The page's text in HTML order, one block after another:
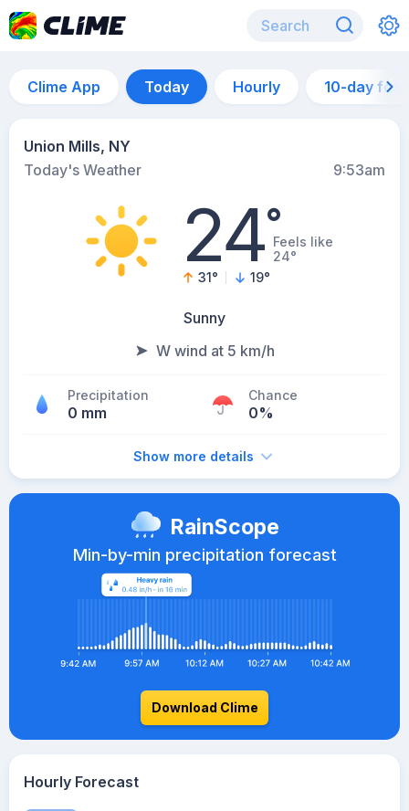
Clime App Today Hourly 10-day
Union Mills, NY
Today's Weather
9:53am
24°Feels like
24°
31° 19°
Sunny
W wind at 5 km/h
Precipitation
0 mm
Chance
0%
Show more details
RainScope
Min-by-min precipitation forecast
Download Clime
Hourly Forecast